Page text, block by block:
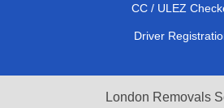
CC / ULEZ
Driver
London Removals